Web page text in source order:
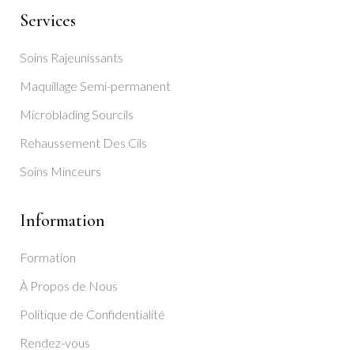
Services
Soins Rajeunissants
Maquillage Semi-permanent
Microblading Sourcils
Rehaussement Des Cils
Soins Minceurs
Information
Formation
À Propos de Nous
Politique de Confidentialité
Rendez-vous